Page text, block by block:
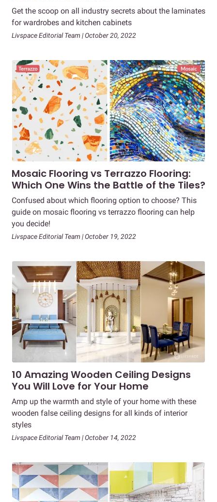
Get the scoop on all industry secrets about the laminates
for wardrobes and kitchen cabinets
Livspace Editorial Team | October 20, 2022
Mosaic Flooring vs Terrazzo Flooring:
Which One Wins the Battle of the Tiles?
Confused about which flooring option to choose? This
guide on mosaic flooring vs terrazzo flooring can help
you decide!
Livspace Editorial Team | October 19, 2022
10 Amazing Wooden Ceiling Designs
You Will Love for Your Home
Amp up the warmth and style of your home with these
wooden false ceiling designs for all kinds of interior
styles
Livspace Editorial Team | October 14, 2022